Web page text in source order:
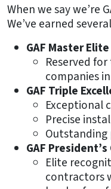
When we say we’re
We’ve earned
GAF Master
Reserved
companies
GAF Triple
Exceptional
Precise
GAF President’s
Elite
contractors